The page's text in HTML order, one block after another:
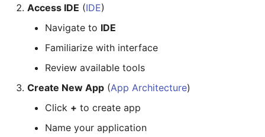
Access IDE (IDE)
Navigate to IDE
Familiarize with interface
Review available tools
Create New App (App Architecture)
Click + to create app
Name your application